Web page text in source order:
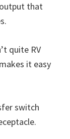
that
quite RV
it easy
switch